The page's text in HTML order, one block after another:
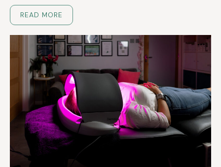
READ MORE